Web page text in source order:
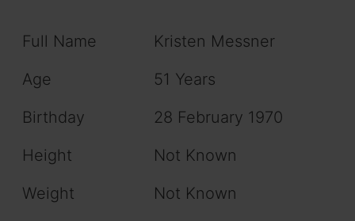
Full Name
Kristen Messner
Age
51 Years
Birthday
28 February 1970
Height
Not Known
Weight
Not Known